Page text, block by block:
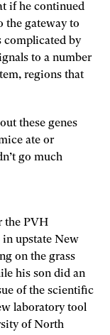
if he continued
the gateway to
complicated by
to a number
regions that
these genes
ate or
go much
the PVH
upstate New
on the grass
his son did an
of the scientific
laboratory tool
of North